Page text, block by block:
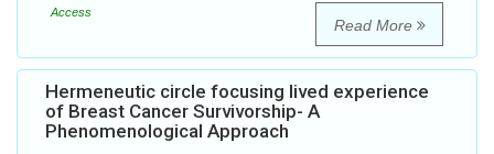
Access
Read More
Hermeneutic circle focusing lived experience
of Breast Cancer Survivorship- A
Phenomenological Approach